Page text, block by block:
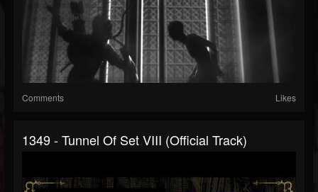
Comments Likes
1349 - Tunnel Of Set VIII (Official Track)